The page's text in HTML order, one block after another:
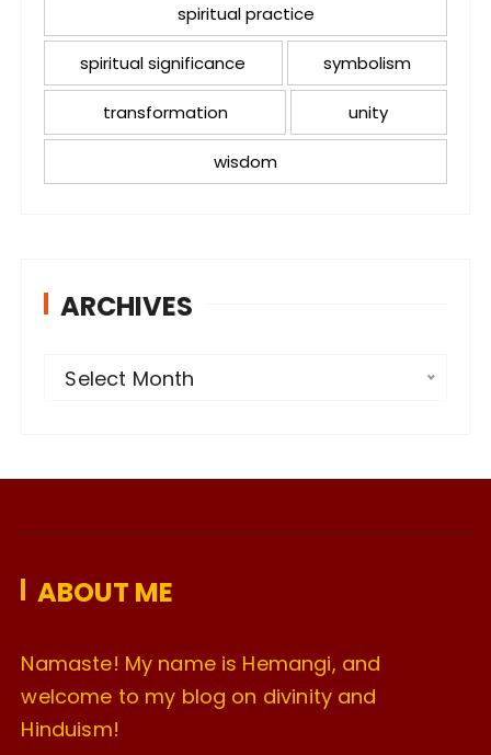
spiritual practice
spiritual significance symbolism
transformation unity
wisdom
ARCHIVES
v
s
Select Month
ABOUT ME
Namaste! My name is Hemangi, and
welcome to my blog on divinity and
Hinduism!